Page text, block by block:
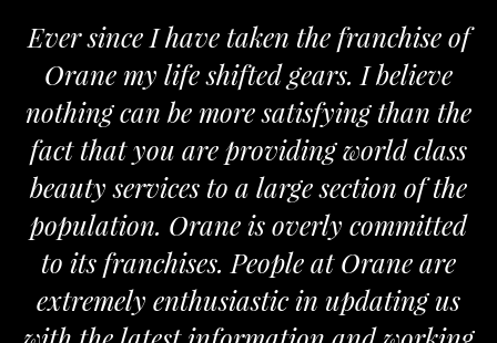
Ever since I have taken the franchise of
Orane my life shifted gears. I believe
nothing can be more satisfying than the
fact that you are providing world class
beauty services to a large section of the
population. Orane is overly committed
to its franchises. People at Orane are
extremely enthusiastic in updating us